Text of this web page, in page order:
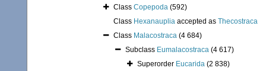
Class Copepoda (592)
Class Hexanauplia accepted as Thecostraca
Class Malacostraca (4 684)
Subclass Eumalacostraca (4 617)
Superorder Eucarida (2 838)